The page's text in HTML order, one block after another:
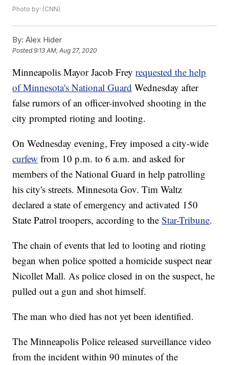
Photo by: (CNN)
By: Alex Hider
Posted9:13 AM, Aug 27, 2020
Minneapolis Mayor Jacob Freyrequested the help
of Minnesota's National Guard Wednesday after
false rumors of an officer-involved shooting in the
city prompted rioting and looting.
On Wednesday evening, Frey imposed a city-wide
curfew from 10 p.m. to 6 a.m. and asked for
members of the National Guard in help patrolling
his city's streets. Minnesota Gov. Tim Waltz
declared a state of emergency and activated 150
State Patrol troopers, according to theStar-Tribune.
The chain of events that led to looting and rioting
began when police spotted a homicide suspect near
Nicollet Mall. As police closed in on the suspect, he
pulled out a gun and shot himself.
The man who died has not yet been identified.
The Minneapolis Police released surveillance video
from the incident within 90 minutes of the